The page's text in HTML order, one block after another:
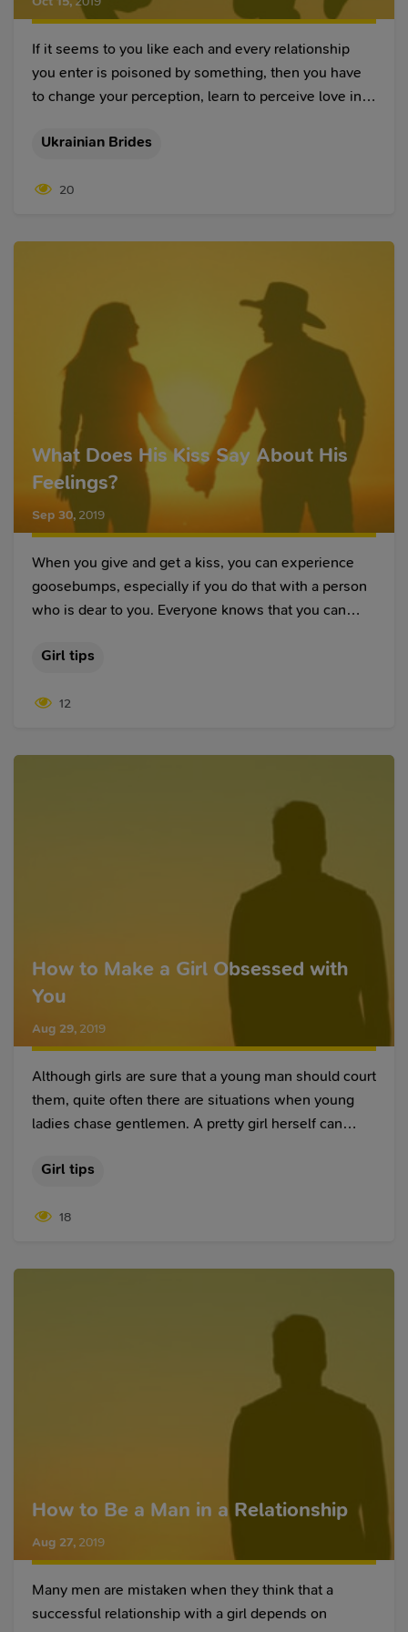
If it seems to you like each and every relationship
you enter is poisoned by something, then you have
to change your perception, learn to perceive love in a
a few things in this article that will help you in your
Ukrainian Brides
20
What Does His Kiss Say About His
Feelings?
Sep 30, 2019
When you give and get a kiss, you can experience
goosebumps, especially if you do that with a person
who is dear to you. Everyone knows that you can
feelings with the help of a kiss, depending on the
formal, other ones penetrate deep into your soul.
Girl tips
12
How to Make a Girl Obsessed with
You
Aug 29, 2019
Although girls are sure that a young man should court
them, quite often there are situations when young
ladies chase gentlemen. A pretty girl herself can
way. We are used to an image of a young man
heart through icy indifference.
Girl tips
18
How to Be a Man in a Relationship
Aug 27, 2019
Many men are mistaken when they think that a
successful relationship with a girl depends on